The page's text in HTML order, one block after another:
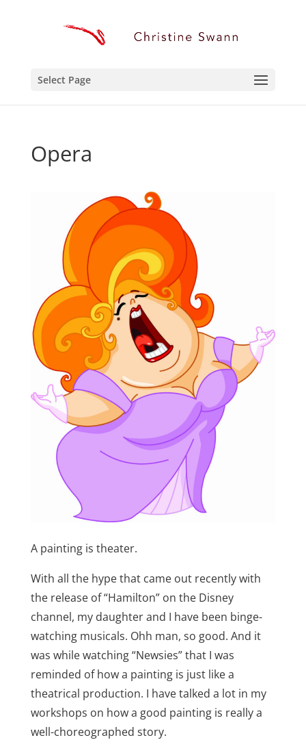
Select Page
Opera
A painting is theater.
With all the hype that came out recently with
the release of “Hamilton” on the Disney
channel, my daughter and I have been binge-
watching musicals. Ohh man, so good. And it
was while watching “Newsies” that I was
reminded of how a painting is just like a
theatrical production. I have talked a lot in my
workshops on how a good painting is really a
well-choreographed story.